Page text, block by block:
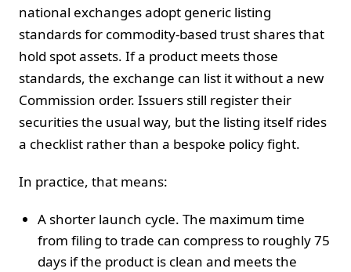
national exchanges adopt generic listing
standards for commodity-based trust shares that
hold spot assets. If a product meets those
standards, the exchange can list it without a new
Commission order. Issuers still register their
securities the usual way, but the listing itself rides
a checklist rather than a bespoke policy fight.
In practice, that means:
A shorter launch cycle. The maximum time
from filing to trade can compress to roughly 75
days if the product is clean and meets the